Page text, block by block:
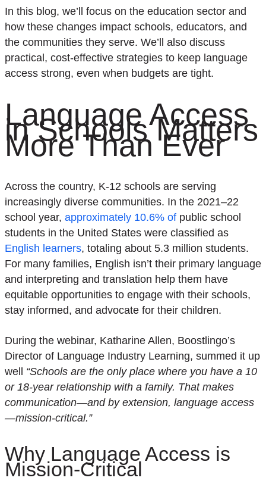
In this blog, we’ll focus on the education sector and
how these changes impact schools, educators, and
the communities they serve. We’ll also discuss
practical, cost-effective strategies to keep language
access strong, even when budgets are tight.
Language Access
in Schools Matters
More Than Ever
Across the country, K-12 schools are serving
increasingly diverse communities. In the 2021–22
school year, approximately 10.6% of public school
students in the United States were classified as
English learners, totaling about 5.3 million students.
For many families, English isn’t their primary language
and interpreting and translation help them have
equitable opportunities to engage with their schools,
stay informed, and advocate for their children.
During the webinar, Katharine Allen, Boostlingo’s
Director of Language Industry Learning, summed it up
well “Schools are the only place where you have a 10
or 18-year relationship with a family. That makes
communication—and by extension, language access
—mission-critical.”
Why Language Access is
Mission-Critical